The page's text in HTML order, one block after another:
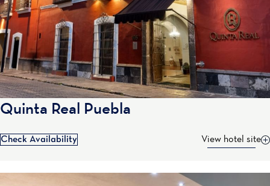
Quinta Real Puebla
Check Availability View hotel site